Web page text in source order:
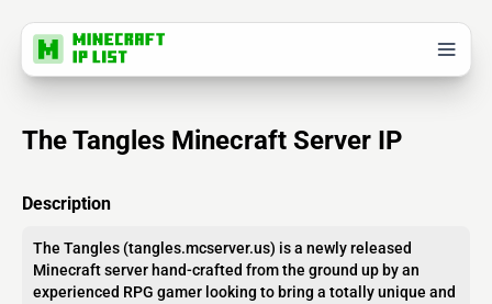
The Tangles Minecraft Server IP
Description
The Tangles (tangles.mcserver.us) is a newly released
Minecraft server hand-crafted from the ground up by an
experienced RPG gamer looking to bring a totally unique and